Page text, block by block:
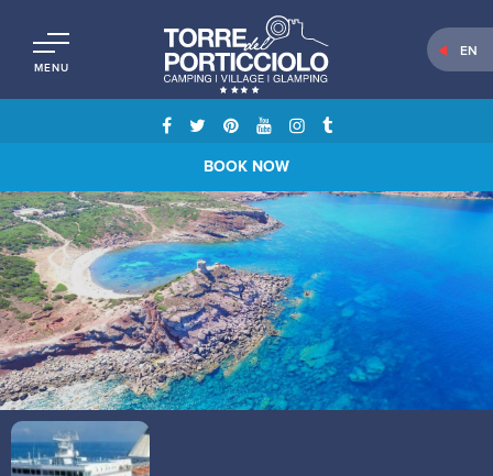
MENU
EN
BOOK NOW